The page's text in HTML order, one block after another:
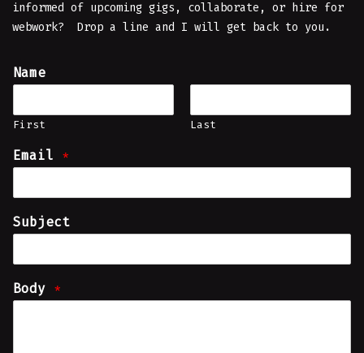
informed of upcoming gigs, collaborate, or hire for
webwork? Drop a line and I will get back to you.
Name
First Last
Email *
Subject
Body *